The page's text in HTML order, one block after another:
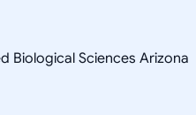
Biological Sciences Arizona